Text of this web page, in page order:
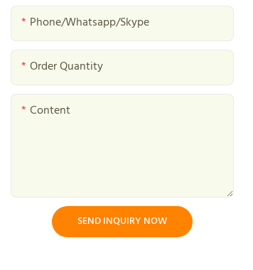
Baked Goods Gift Boxes
Bird Nest Gift Box
Halal Gift Boxes
Phone/whatsapp/skype
Order Quantity
Content
SEND INQUIRY NOW